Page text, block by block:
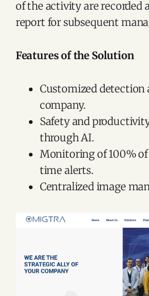
of the activity are recorded
report for subsequent
Features of the Solution
Customized
company.
Safety and
through AI.
Monitoring of 100%
time alerts.
Centralized image